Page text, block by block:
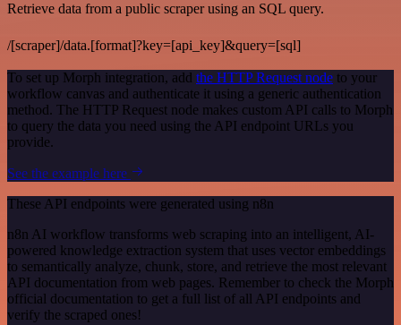
Retrieve data from a public scraper using an SQL query.
/[scraper]/data.[format]?key=[api_key]&query=[sql]
To set up Morph integration, add the HTTP Request node to your
workflow canvas and authenticate it using a generic authentication
method. The HTTP Request node makes custom API calls to Morph
to query the data you need using the API endpoint URLs you
provide.
See the example here
These API endpoints were generated using n8n
n8n AI workflow transforms web scraping into an intelligent, AI-
powered knowledge extraction system that uses vector embeddings
to semantically analyze, chunk, store, and retrieve the most relevant
API documentation from web pages. Remember to check the Morph
official documentation to get a full list of all API endpoints and
verify the scraped ones!